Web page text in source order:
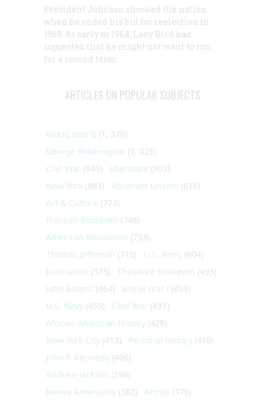
President Johnson shocked the nation
when he ended his bid for reelection in
1968. As early as 1964, Lady Bird had
suggested that he might not want to run
for a second term.
ARTICLES ON POPULAR SUBJECTS
World War II (1, 578)
George Washington (1, 025)
Civil War (945) Literature (903)
New York (863) Abraham Lincoln (818)
Art & Culture (773)
Franklin Roosevelt (748)
American Revolution (733)
Thomas Jefferson (710) U.S. Army (604)
Journalism (575) Theodore Roosevelt (495)
John Adams (464) World War I (459)
U.S. Navy (459) Cold War (431)
African-American History (428)
New York City (413) Personal history (410)
John F. Kennedy (406)
Andrew Jackson (396)
Native Americans (382) Artists (379)